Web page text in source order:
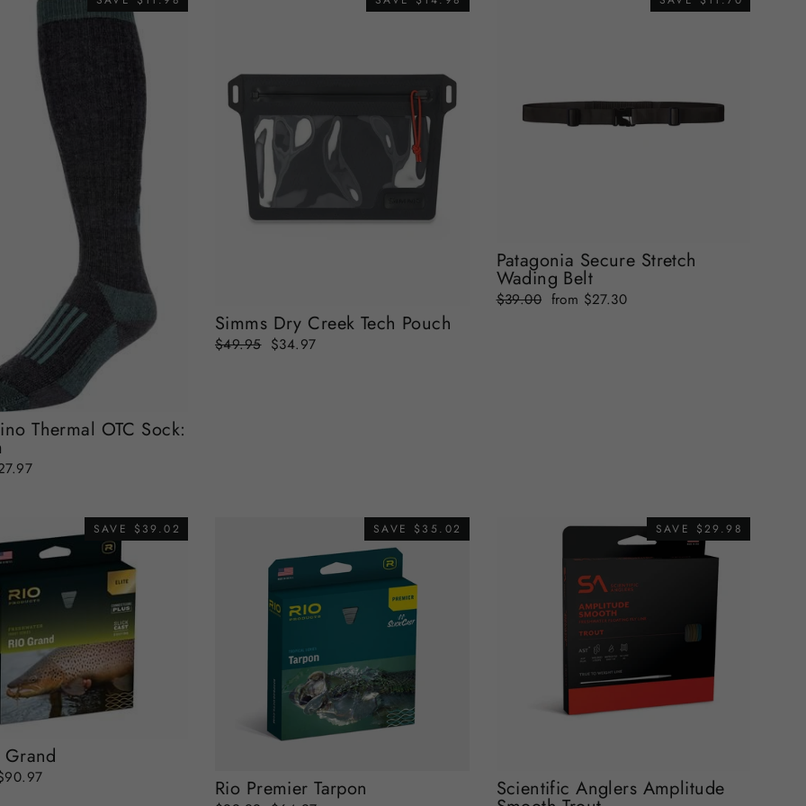
Thermal OTC Sock:
Simms Dry Creek Tech Pouch
Regular
price
$49.95 Sale
price
$34.97
Patagonia Secure Stretch
Wading Belt
Regular
price
$39.00 Sale
from $27.30
SAVE $39.02
Grand
price
SAVE $35.02
Rio Premier Tarpon
SAVE $29.98
Scientific Anglers Amplitude